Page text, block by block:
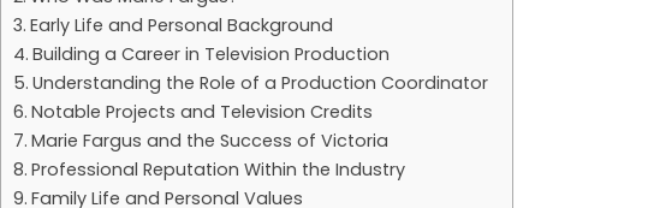
Early Life and Personal Background
Building a Career in Television Production
Understanding the Role of a Production Coordinator
Notable Projects and Television Credits
Marie Fargus and the Success of Victoria
Professional Reputation Within the Industry
Family Life and Personal Values